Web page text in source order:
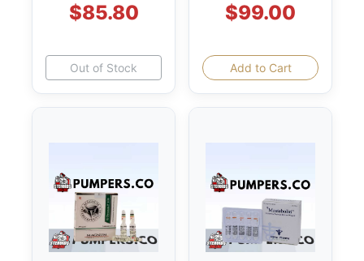
$85.80
Out of Stock
$99.00
Add to Cart